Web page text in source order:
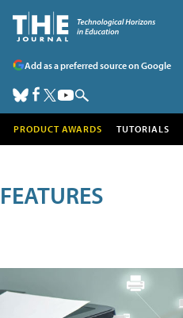
Add as a preferred source on Google
PRODUCT AWARDS TUTORIALS
FEATURES